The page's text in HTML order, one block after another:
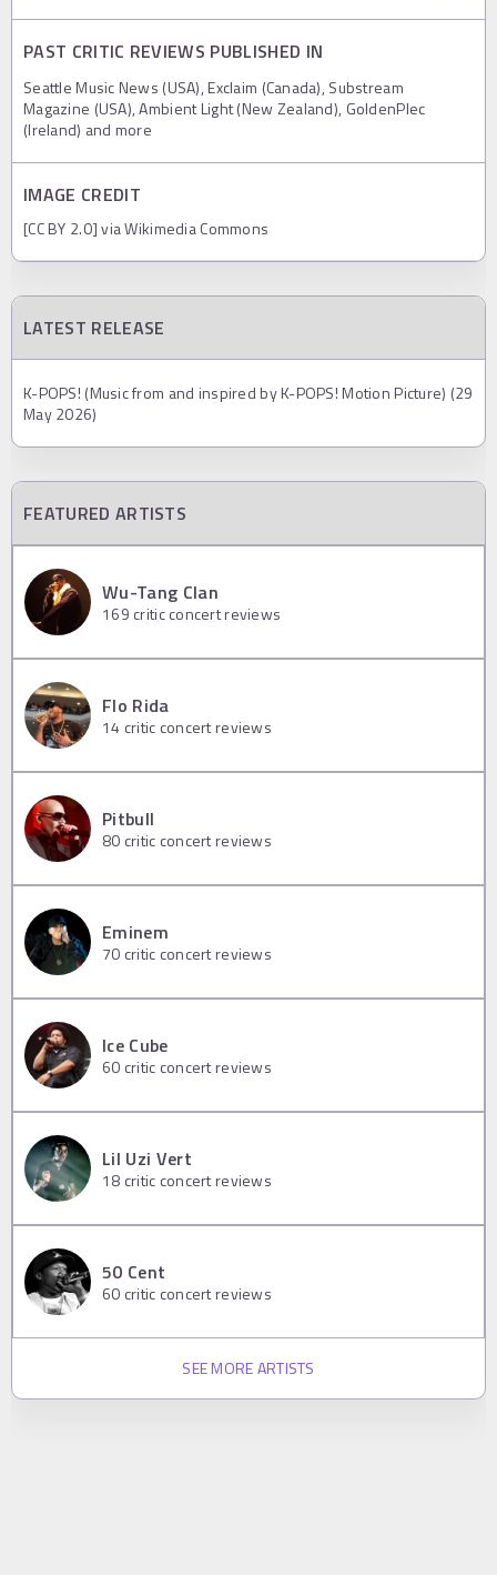
PAST CRITIC REVIEWS PUBLISHED IN
Seattle Music News (USA), Exclaim (Canada), Substream
Magazine (USA), Ambient Light (New Zealand), GoldenPlec
(Ireland) and more
IMAGE CREDIT
[CC BY 2.0] via Wikimedia Commons
LATEST RELEASE
K-POPS! (Music from and inspired by K-POPS! Motion Picture) (29
May 2026)
FEATURED ARTISTS
Wu-Tang Clan
169 critic concert reviews
Flo Rida
14 critic concert reviews
Pitbull
80 critic concert reviews
Eminem
70 critic concert reviews
Ice Cube
60 critic concert reviews
Lil Uzi Vert
18 critic concert reviews
50 Cent
60 critic concert reviews
SEE MORE ARTISTS